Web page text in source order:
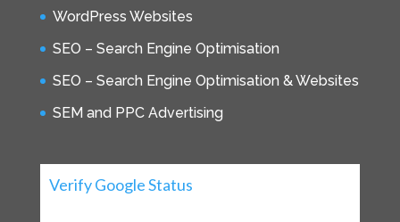
WordPress Websites
SEO – Search Engine Optimisation
SEO – Search Engine Optimisation & Websites
SEM and PPC Advertising
Verify Google Status